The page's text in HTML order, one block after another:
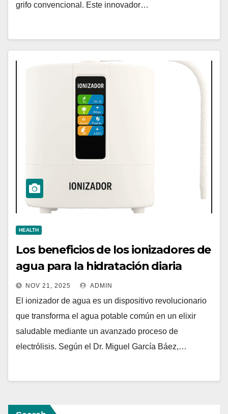
grifo convencional. Este innovador…
HEALTH
Los beneficios de los ionizadores de
agua para la hidratación diaria
NOV 21, 2025 ADMIN
El ionizador de agua es un dispositivo revolucionario
que transforma el agua potable común en un elixir
saludable mediante un avanzado proceso de
electrólisis. Según el Dr. Miguel García Báez,…